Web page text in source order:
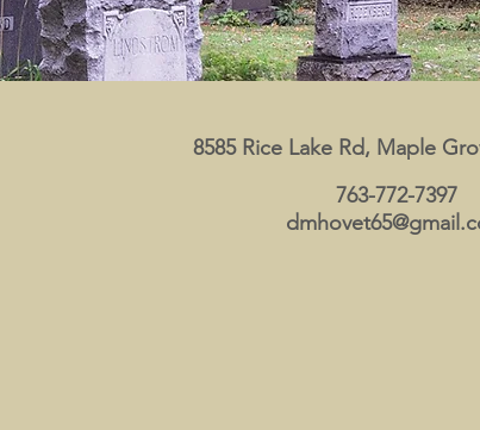
8585 Rice Lake Rd, Maple
763-772-7397